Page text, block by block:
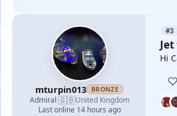
mturpin013 BRONZE
Admiral·🇬🇧United Kingdom
Last online 14 hours ago
#3
Hi